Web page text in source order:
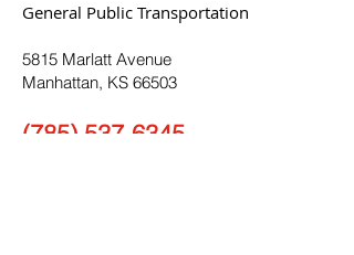
General Public Transportation
5815 Marlatt Avenue
Manhattan, KS 66503
(785) 537-6345